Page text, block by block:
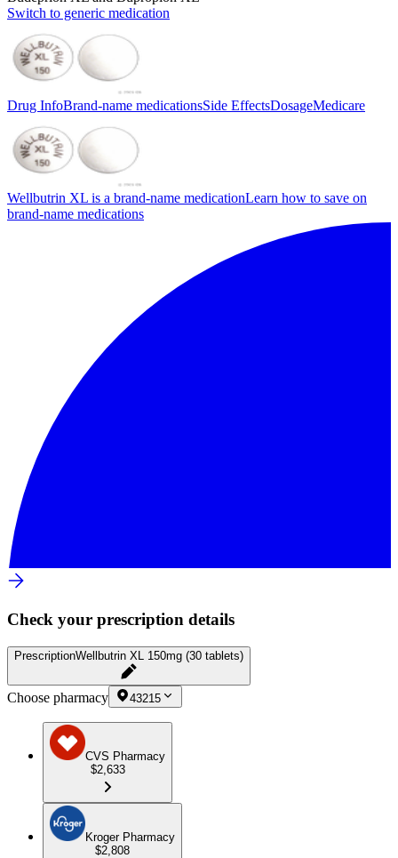
Switch to generic medication
Drug InfoBrand-name medicationsSide EffectsDosageMedicare
Wellbutrin XL is a brand-name medicationLearn how to save on
brand-name medications
Check your prescription details
PrescriptionWellbutrin XL 150mg (30 tablets)
Choose pharmacy 43215
CVS Pharmacy
$2,633
Kroger Pharmacy
$2,808